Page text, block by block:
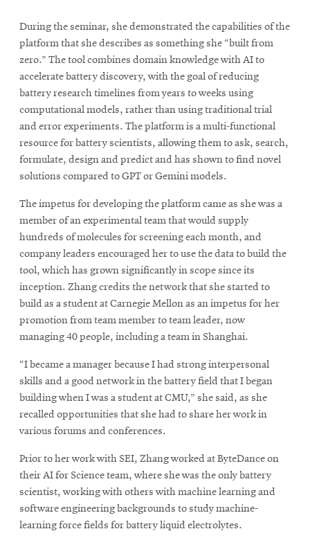
During the seminar, she demonstrated the capabilities of the
platform that she describes as something she “built from
zero.” The tool combines domain knowledge with AI to
accelerate battery discovery, with the goal of reducing
battery research timelines from years to weeks using
computational models, rather than using traditional trial
and error experiments. The platform is a multi-functional
resource for battery scientists, allowing them to ask, search,
formulate, design and predict and has shown to find novel
solutions compared to GPT or Gemini models.
The impetus for developing the platform came as she was a
member of an experimental team that would supply
hundreds of molecules for screening each month, and
company leaders encouraged her to use the data to build the
tool, which has grown significantly in scope since its
inception. Zhang credits the network that she started to
build as a student at Carnegie Mellon as an impetus for her
promotion from team member to team leader, now
managing 40 people, including a team in Shanghai.
“I became a manager because I had strong interpersonal
skills and a good network in the battery field that I began
building when I was a student at CMU,” she said, as she
recalled opportunities that she had to share her work in
various forums and conferences.
Prior to her work with SEI, Zhang worked at ByteDance on
their AI for Science team, where she was the only battery
scientist, working with others with machine learning and
software engineering backgrounds to study machine-
learning force fields for battery liquid electrolytes.